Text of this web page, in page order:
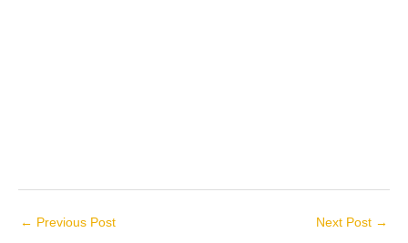
← Previous Post Next Post →